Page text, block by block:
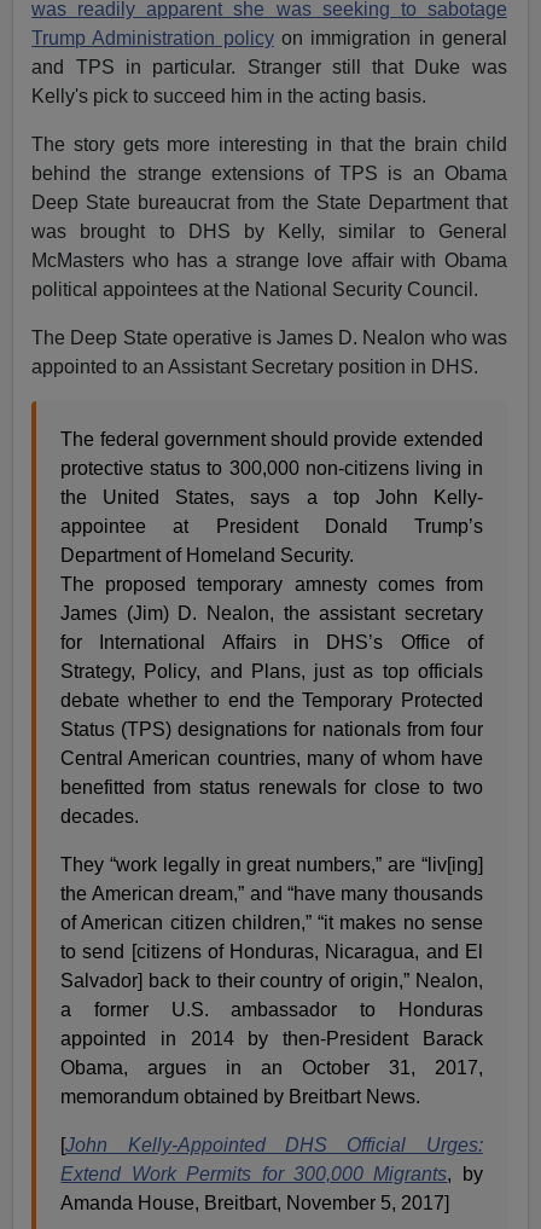
was readily apparent she was seeking to sabotage
Trump Administration policyon immigration in general
and TPS in particular. Stranger still that Duke was
Kelly's pick to succeed him in the acting basis.
The story gets more interesting in that the brain child
behind the strange extensions of TPS is an Obama
Deep State bureaucrat from the State Department that
was brought to DHS by Kelly, similar to General
McMasters who has a strange love affair with Obama
political appointees at the National Security Council.
The Deep State operative is James D. Nealon who was
appointed to an Assistant Secretary position in DHS.
The federal government should provide extended
protective status to 300,000 non-citizens living in
the United States, says a top John Kelly-
appointee at President Donald Trump’s
Department of Homeland Security.
The proposed temporary amnesty comes from
James (Jim) D. Nealon, the assistant secretary
for International Affairs in DHS’s Office of
Strategy, Policy, and Plans, just as top officials
debate whether to end the Temporary Protected
Status (TPS) designations for nationals from four
Central American countries, many of whom have
benefitted from status renewals for close to two
decades.
They “work legally in great numbers,” are “liv[ing]
the American dream,” and “have many thousands
of American citizen children,” “it makes no sense
to send [citizens of Honduras, Nicaragua, and El
Salvador] back to their country of origin,” Nealon,
a former U.S. ambassador to Honduras
appointed in 2014 by then-President Barack
Obama, argues in an October 31, 2017,
memorandum obtained by Breitbart News.
[John Kelly-Appointed DHS Official Urges:
Extend Work Permits for 300,000 Migrants, by
Amanda House, Breitbart, November 5, 2017]